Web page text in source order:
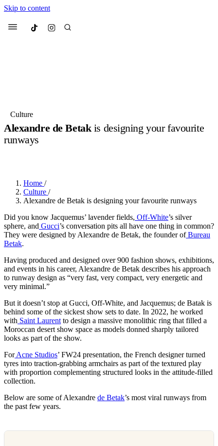
Skip to content
Menu Culted
Suggested Articles
Culture
Alexandre de Betakis designing your favourite
runways
Home /
Culture /
Alexandre de Betak is designing your favourite runways
Did you know Jacquemus’ lavender fields, Off-White’s silver
sphere, and Gucci’s conversation pits all have one thing in common?
They were designed by Alexandre de Betak, the founder ofBureau
Betak.
Having produced and designed over 900 fashion shows, exhibitions,
and events in his career, Alexandre de Betak describes his approach
to runway design as “very fast, very compact, very energetic and
very minimal.”
But it doesn’t stop at Gucci, Off-White, and Jacquemus; de Batak is
behind some of the sickest show sets to date. In 2022, he worked
with Saint Laurent to design a massive monolithic ring that filled a
Moroccan desert show space as models donned sharply tailored
looks as part of the show.
ForAcne Studios’ FW24 presentation, the French designer turned
tyres into traction-grabbing armchairs as part of the textured play
with proportion complementing structured looks in the attitude-filled
collection.
Below are some of Alexandre de Betak’s most viral runways from
the past few years.